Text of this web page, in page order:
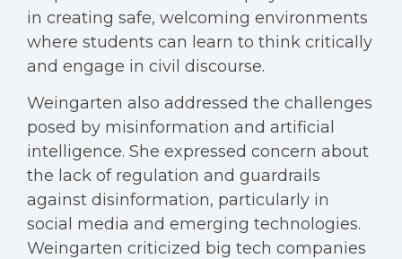
in creating safe, welcoming environments
where students can learn to think critically
and engage in civil discourse.
Weingarten also addressed the challenges
posed by misinformation and artificial
intelligence. She expressed concern about
the lack of regulation and guardrails
against disinformation, particularly in
social media and emerging technologies.
Weingarten criticized big tech companies